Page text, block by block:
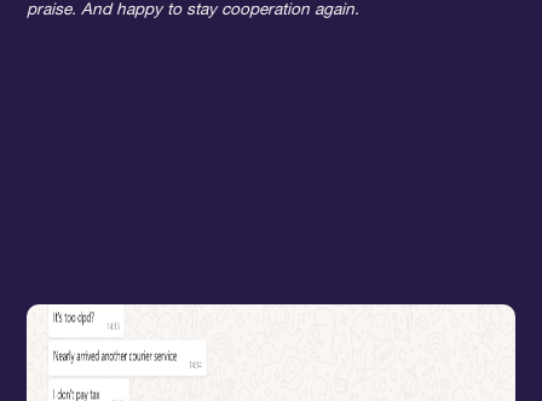
praise. And happy to stay cooperation again.